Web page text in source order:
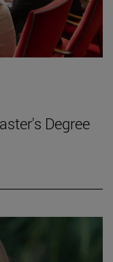
Degree